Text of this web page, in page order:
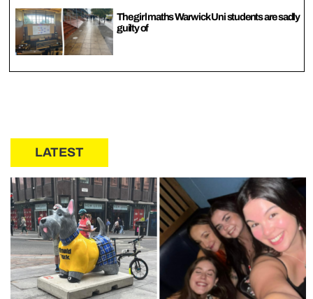
The girl maths Warwick Uni students are sadly
guilty of
LATEST